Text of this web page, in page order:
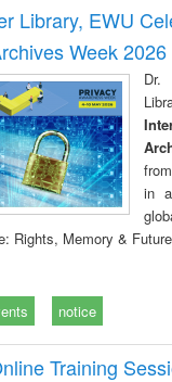
and report writing
: a practical
approach to
business &
technical
communication
Library, EWU
Week 2026
in
Rights, Memory &
notice
Training